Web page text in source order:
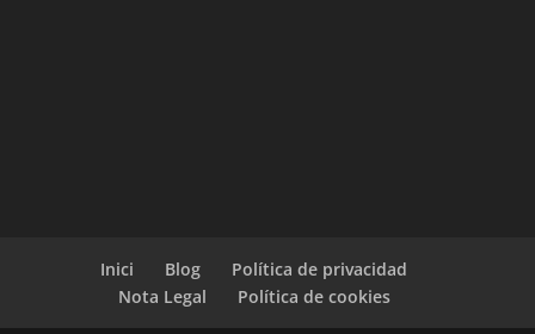
Inici Blog
Política de privacidad
Nota Legal
Política de cookies